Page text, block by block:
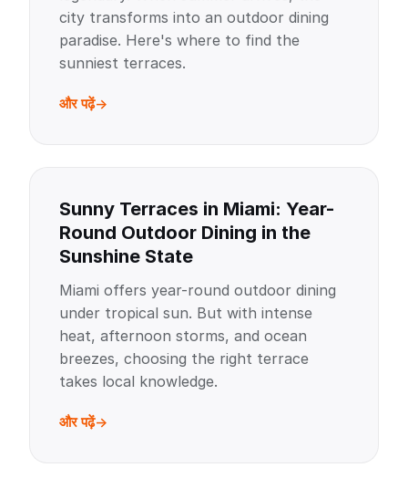
city transforms into an outdoor dining
paradise. Here's where to find the
sunniest terraces.
और पढ़ें
Sunny Terraces in Miami: Year-
Round Outdoor Dining in the
Sunshine State
Miami offers year-round outdoor dining
under tropical sun. But with intense
heat, afternoon storms, and ocean
breezes, choosing the right terrace
takes local knowledge.
और पढ़ें